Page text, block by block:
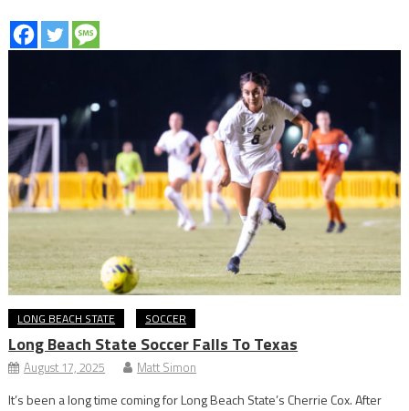
LONG BEACH STATE SOCCER
Long Beach State Soccer Falls To Texas
August 17, 2025 Matt Simon
It’s been a long time coming for Long Beach State’s Cherrie Cox. After